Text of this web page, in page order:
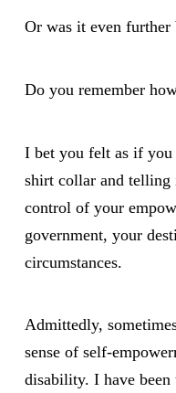
Or was it even further
Do you remember
I bet you felt as if
shirt collar and telling
control of your
government, your
circumstances.
Admittedly,
sense of self-
disability. I have